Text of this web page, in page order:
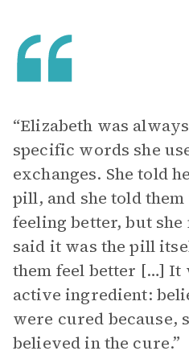
“Elizabeth was
specific words she
exchanges. She told
pill, and she told
feeling better, but
said it was the pill
them feel better […] It
active ingredient:
were cured because,
believed in the cure.”